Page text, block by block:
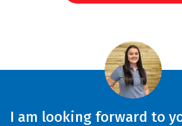
I am looking forward to